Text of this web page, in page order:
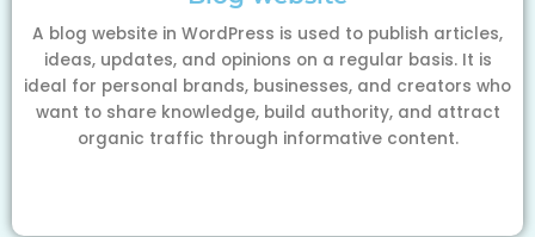
A blog website in WordPress is used to publish articles,
ideas, updates, and opinions on a regular basis. It is
ideal for personal brands, businesses, and creators who
want to share knowledge, build authority, and attract
organic traffic through informative content.